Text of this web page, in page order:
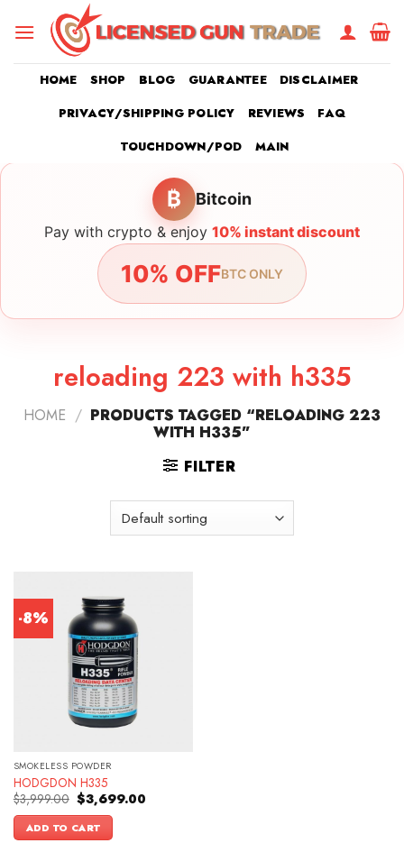
HOME SHOP BLOG GUARANTEE
DISCLAIMER
PRIVACY/SHIPPING POLICY
REVIEWS
FAQ
TOUCHDOWN/POD
MAIN
₿ Bitcoin
Pay with crypto & enjoy 10% instant discount
10% OFFBTC ONLY
reloading 223 with h335
HOME / PRODUCTS TAGGED “RELOADING 223
WITH H335”
FILTER
-8%
SMOKELESS POWDER
HODGDON H335
$3,999.00 Original
price
was:
$3,999.00.
$3,699.00Current
ADD TO CART